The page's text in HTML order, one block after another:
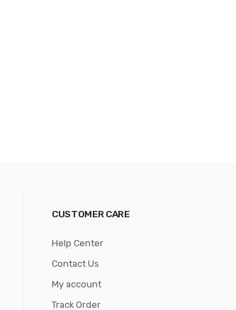
CUSTOMER CARE
Help Center
Contact Us
My account
Track Order